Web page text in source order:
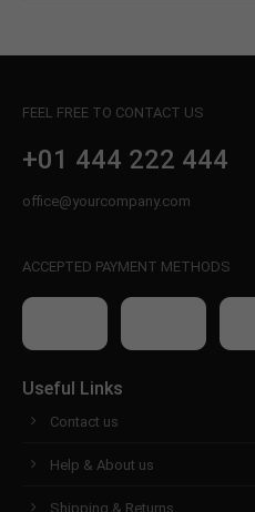
FEEL FREE TO CONTACT US
+01 444 222 444
office@yourcompany.com
ACCEPTED PAYMENT METHODS
Useful Links
Contact us
Help & About us
Shipping & Returns